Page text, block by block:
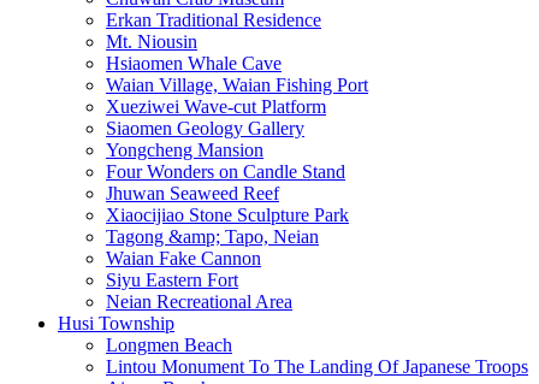
Erkan Traditional Residence
Mt. Niousin
Hsiaomen Whale Cave
Waian Village, Waian Fishing Port
Xueziwei Wave-cut Platform
Siaomen Geology Gallery
Yongcheng Mansion
Four Wonders on Candle Stand
Jhuwan Seaweed Reef
Xiaocijiao Stone Sculpture Park
Tagong &amp; Tapo, Neian
Waian Fake Cannon
Siyu Eastern Fort
Neian Recreational Area
Husi Township
Longmen Beach
Lintou Monument To The Landing Of Japanese Troops